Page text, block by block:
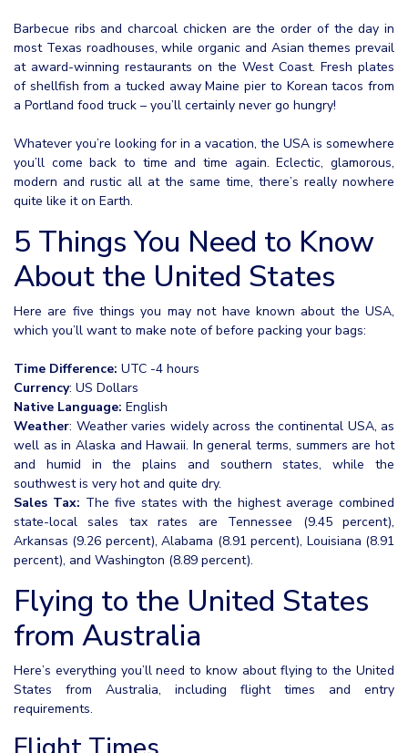
Barbecue ribs and charcoal chicken are the order of the day in
most Texas roadhouses, while organic and Asian themes prevail
at award-winning restaurants on the West Coast. Fresh plates
of shellfish from a tucked away Maine pier to Korean tacos from
a Portland food truck – you’ll certainly never go hungry!
Whatever you’re looking for in a vacation, the USA is somewhere
you’ll come back to time and time again. Eclectic, glamorous,
modern and rustic all at the same time, there’s really nowhere
quite like it on Earth.
5 Things You Need to Know
About the United States
Here are five things you may not have known about the USA,
which you’ll want to make note of before packing your bags:
Time Difference: UTC -4 hours
Currency: US Dollars
Native Language: English
Weather: Weather varies widely across the continental USA, as
well as in Alaska and Hawaii. In general terms, summers are hot
and humid in the plains and southern states, while the
southwest is very hot and quite dry.
Sales Tax: The five states with the highest average combined
state-local sales tax rates are Tennessee (9.45 percent),
Arkansas (9.26 percent), Alabama (8.91 percent), Louisiana (8.91
percent), and Washington (8.89 percent).
Flying to the United States
from Australia
Here’s everything you’ll need to know about flying to the United
States from Australia, including flight times and entry
requirements.